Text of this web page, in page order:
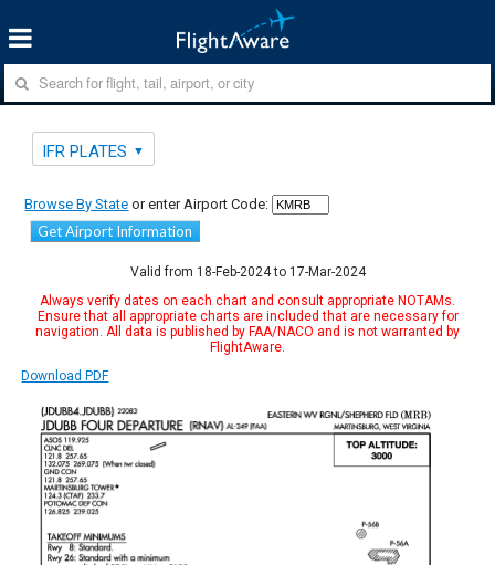
IFR PLATES
Browse By State or enter Airport Code:
Get Airport Information
Valid from 18-Feb-2024 to 17-Mar-2024
Always verify dates on each chart and consult appropriate NOTAMs.
Ensure that all appropriate charts are included that are necessary for
navigation. All data is published by FAA/NACO and is not warranted by
FlightAware.
Download PDF